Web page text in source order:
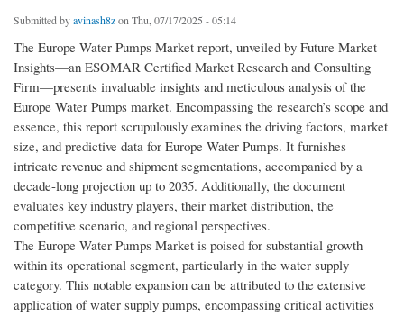
Submitted byavinash8zon Thu, 07/17/2025 - 05:14
The Europe Water Pumps Market report, unveiled by Future Market
Insights—an ESOMAR Certified Market Research and Consulting
Firm—presents invaluable insights and meticulous analysis of the
Europe Water Pumps market. Encompassing the research’s scope and
essence, this report scrupulously examines the driving factors, market
size, and predictive data for Europe Water Pumps. It furnishes
intricate revenue and shipment segmentations, accompanied by a
decade-long projection up to 2035. Additionally, the document
evaluates key industry players, their market distribution, the
competitive scenario, and regional perspectives.
The Europe Water Pumps Market is poised for substantial growth
within its operational segment, particularly in the water supply
category. This notable expansion can be attributed to the extensive
application of water supply pumps, encompassing critical activities